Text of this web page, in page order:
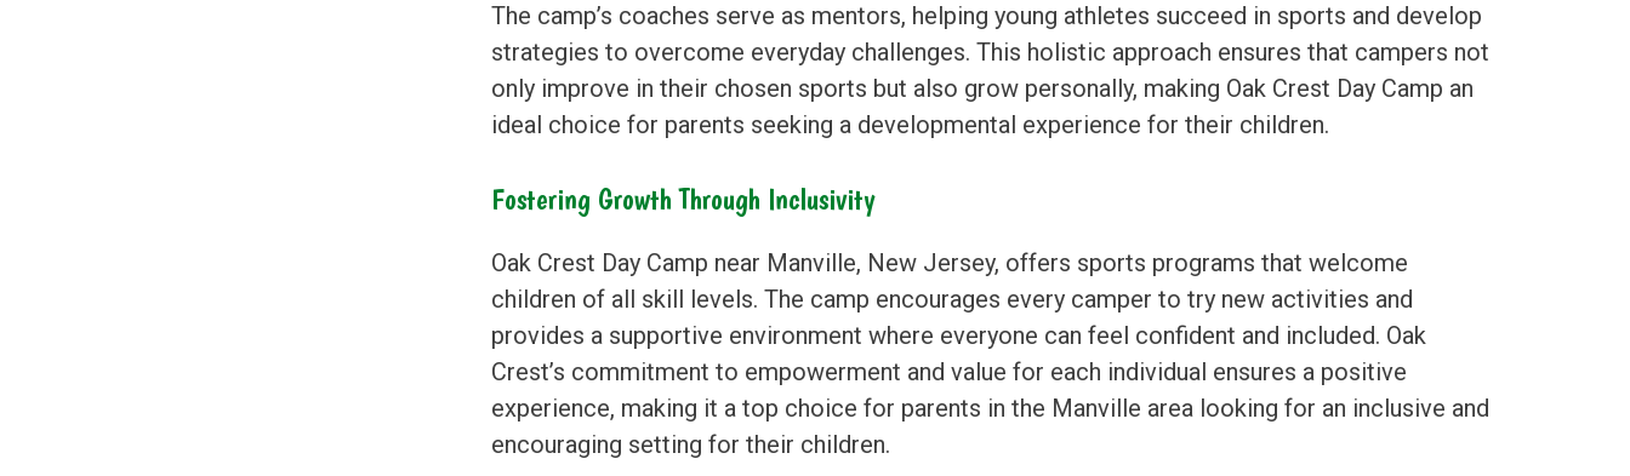
The camp’s coaches serve as mentors, helping young athletes succeed in sports and develop
strategies to overcome everyday challenges. This holistic approach ensures that campers not
only improve in their chosen sports but also grow personally, making Oak Crest Day Camp an
ideal choice for parents seeking a developmental experience for their children.
Fostering Growth Through Inclusivity
Oak Crest Day Camp near Manville, New Jersey, offers sports programs that welcome
children of all skill levels. The camp encourages every camper to try new activities and
provides a supportive environment where everyone can feel confident and included. Oak
Crest’s commitment to empowerment and value for each individual ensures a positive
experience, making it a top choice for parents in the Manville area looking for an inclusive and
encouraging setting for their children.